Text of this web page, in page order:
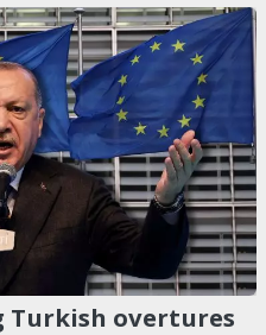
Turkish overtures